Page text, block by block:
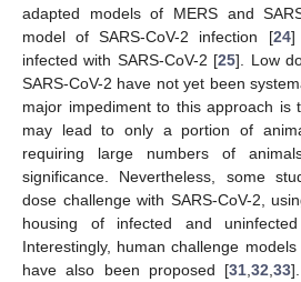
adapted models of MERS and
model of SARS-CoV-2 infection [24]
infected with SARS-CoV-2 [25]. Low
SARS-CoV-2 have not yet been
major impediment to this approach is
may lead to only a portion of
requiring large numbers of
significance. Nevertheless, some
dose challenge with SARS-CoV-2,
housing of infected and
Interestingly, human challenge
have also been proposed [31 32 33